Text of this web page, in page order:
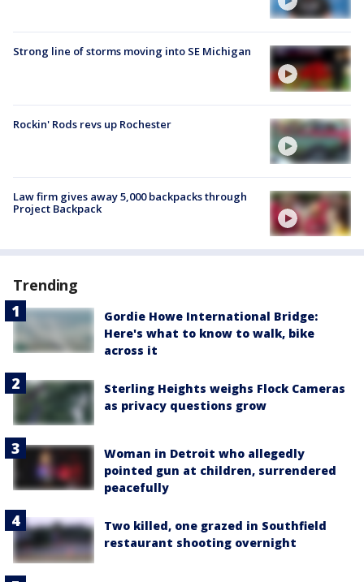
Strong line of storms moving into SE Michigan
Rockin' Rods revs up Rochester
Law firm gives away 5,000 backpacks through
Project Backpack
Trending
Gordie Howe International Bridge:
Here's what to know to walk, bike
across it
Sterling Heights weighs Flock Cameras
as privacy questions grow
Woman in Detroit who allegedly
pointed gun at children, surrendered
peacefully
Two killed, one grazed in Southfield
restaurant shooting overnight